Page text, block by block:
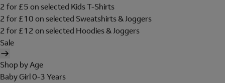
2 for £5 on selected Kids T-Shirts
2 for £10 on selected Sweatshirts & Joggers
2 for £12 on selected Hoodies & Joggers
Sale
Shop by Age
Baby Girl 0-3 Years